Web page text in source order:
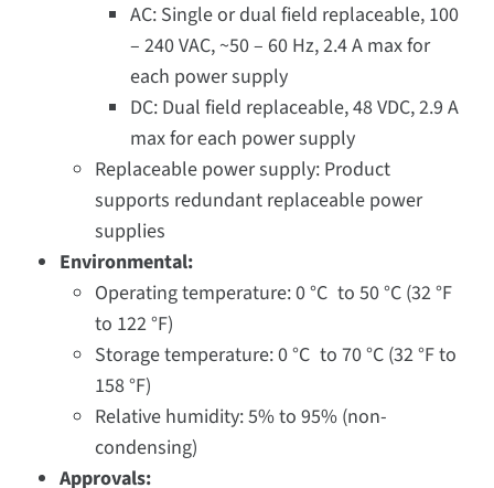
AC: Single or dual field replaceable, 100
– 240 VAC, ~50 – 60 Hz, 2.4 A max for
each power supply
DC: Dual field replaceable, 48 VDC, 2.9 A
max for each power supply
Replaceable power supply: Product
supports redundant replaceable power
supplies
Environmental:
Operating temperature: 0 °C to 50 °C (32 °F
to 122 °F)
Storage temperature: 0 °C to 70 °C (32 °F to
158 °F)
Relative humidity: 5% to 95% (non-
condensing)
Approvals: